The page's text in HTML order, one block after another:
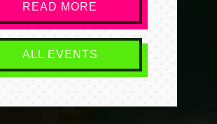
READ MORE
ALL EVENTS